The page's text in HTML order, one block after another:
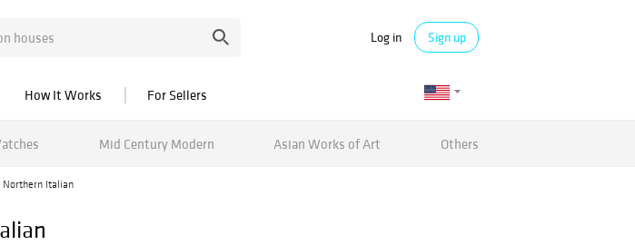
Log in Sign up
How It Works For Sellers
Mid Century Modern Asian Works of Art Others
Northern Italian